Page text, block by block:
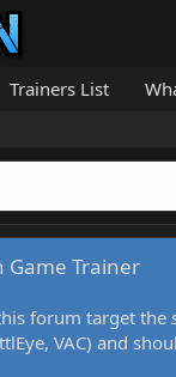
Trainers List
Game Trainer
forum target the
VAC) and